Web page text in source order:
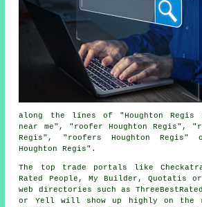
along the lines of "Houghton
near me", "roofer Houghton Regis",
Regis", "roofers Houghton
Houghton Regis".
The top trade portals like
Rated People, My Builder, Quotatis
web directories such as
or Yell will show up highly on the